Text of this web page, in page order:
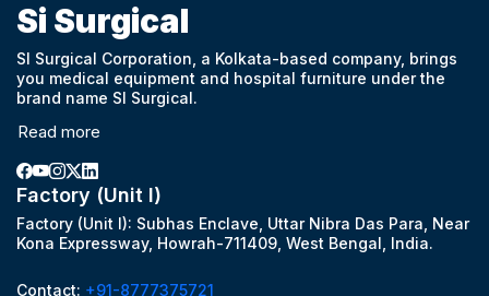
Si Surgical
SI Surgical Corporation, a Kolkata-based company, brings
you medical equipment and hospital furniture under the
brand name SI Surgical.
Read more
Factory (Unit I)
Factory (Unit I): Subhas Enclave, Uttar Nibra Das Para, Near
Kona Expressway, Howrah-711409, West Bengal, India.
Contact: +91-8777375721